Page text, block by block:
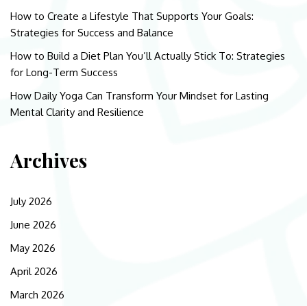
How to Create a Lifestyle That Supports Your Goals:
Strategies for Success and Balance
How to Build a Diet Plan You’ll Actually Stick To: Strategies
for Long-Term Success
How Daily Yoga Can Transform Your Mindset for Lasting
Mental Clarity and Resilience
Archives
July 2026
June 2026
May 2026
April 2026
March 2026